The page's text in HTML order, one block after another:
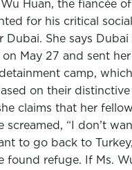
Huan, the fiancée
for his critical
Dubai. She says Dubai
May 27 and sent
camp,
on their
claims that her
screamed, “I don’t
to go back to
found refuge. If Ms.